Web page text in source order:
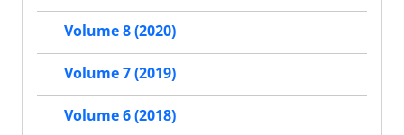
Volume 8 (2020)
Volume 7 (2019)
Volume 6 (2018)